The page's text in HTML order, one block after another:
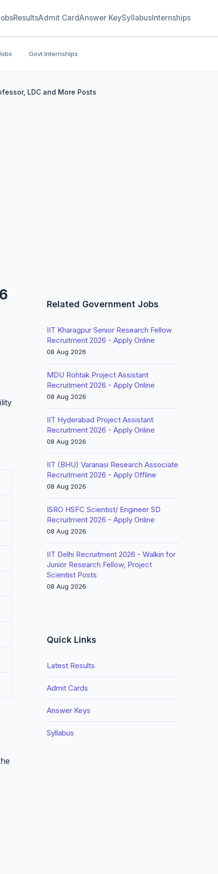
ResultsAdmit CardAnswer KeySyllabusInternships
Govt Internships
LDC and More Posts
Related Government Jobs
IIT Kharagpur Senior Research Fellow
Recruitment 2026 - Apply Online
08 Aug 2026
MDU Rohtak Project Assistant
Recruitment 2026 - Apply Online
08 Aug 2026
IIT Hyderabad Project Assistant
Recruitment 2026 - Apply Online
08 Aug 2026
IIT (BHU) Varanasi Research Associate
Recruitment 2026 - Apply Offline
08 Aug 2026
ISRO HSFC Scientist/ Engineer SD
Recruitment 2026 - Apply Online
08 Aug 2026
IIT Delhi Recruitment 2026 - Walkin for
Junior Research Fellow, Project
Scientist Posts
08 Aug 2026
Quick Links
Latest Results
Admit Cards
Answer Keys
Syllabus